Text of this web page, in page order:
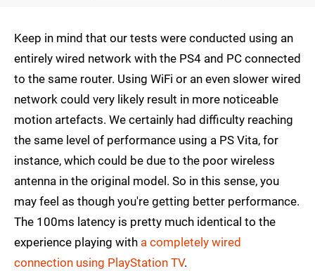
Keep in mind that our tests were conducted using an
entirely wired network with the PS4 and PC connected
to the same router. Using WiFi or an even slower wired
network could very likely result in more noticeable
motion artefacts. We certainly had difficulty reaching
the same level of performance using a PS Vita, for
instance, which could be due to the poor wireless
antenna in the original model. So in this sense, you
may feel as though you're getting better performance.
The 100ms latency is pretty much identical to the
experience playing with a completely wired
connection using PlayStation TV.